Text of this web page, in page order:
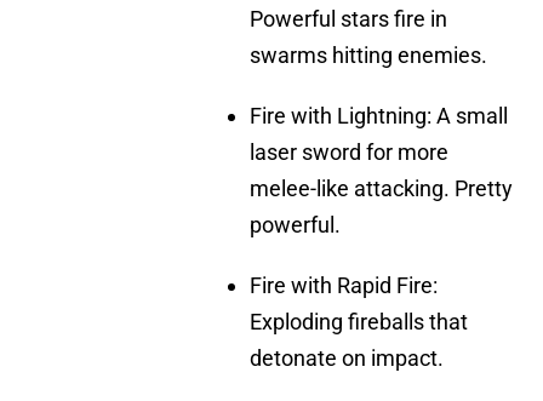
Powerful stars fire in
swarms hitting enemies.
Fire with Lightning: A small
laser sword for more
melee-like attacking. Pretty
powerful.
Fire with Rapid Fire:
Exploding fireballs that
detonate on impact.